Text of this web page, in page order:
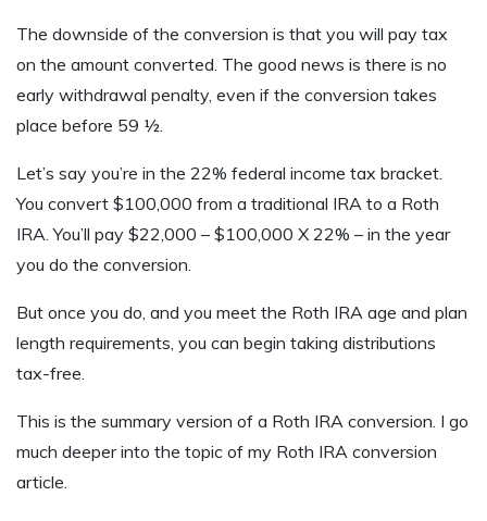
The downside of the conversion is that you will pay tax
on the amount converted. The good news is there is no
early withdrawal penalty, even if the conversion takes
place before 59 ½.
Let’s say you’re in the 22% federal income tax bracket.
You convert $100,000 from a traditional IRA to a Roth
IRA. You’ll pay $22,000 – $100,000 X 22% – in the year
you do the conversion.
But once you do, and you meet the Roth IRA age and plan
length requirements, you can begin taking distributions
tax-free.
This is the summary version of a Roth IRA conversion. I go
much deeper into the topic of my Roth IRA conversion
article.